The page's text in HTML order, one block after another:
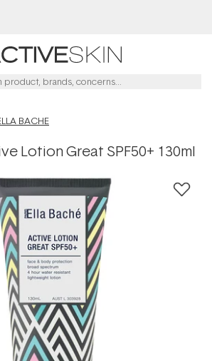
BACHE
Lotion Great SPF50+ 130ml